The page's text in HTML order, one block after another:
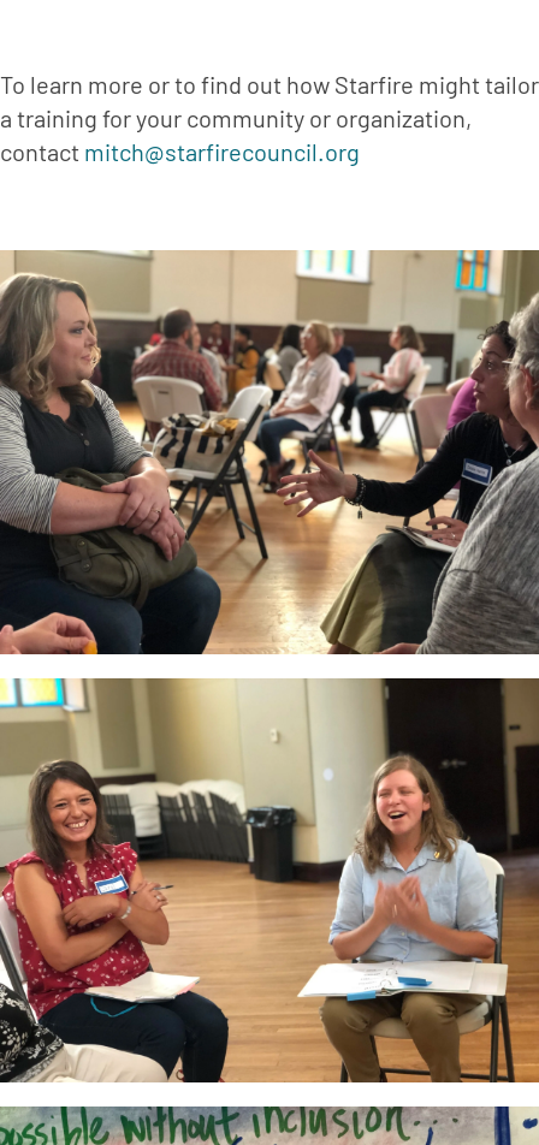
To learn more or to find out how Starfire might tailor
a training for your community or organization,
contact mitch@starfirecouncil.org